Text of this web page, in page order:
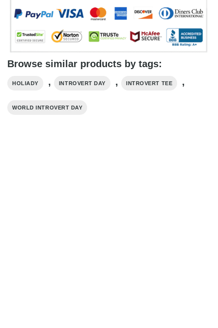
Browse similar products by tags:
HOLIADY , INTROVERT DAY , INTROVERT TEE ,
WORLD INTROVERT DAY